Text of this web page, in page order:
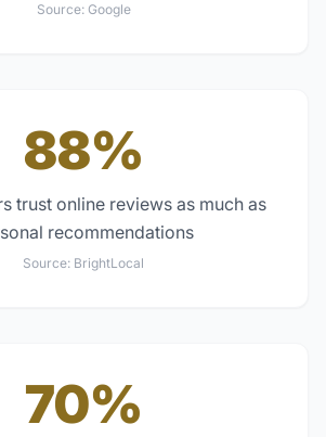
Source: Google
88%
trust online reviews as much as
recommendations
Source: BrightLocal
70%